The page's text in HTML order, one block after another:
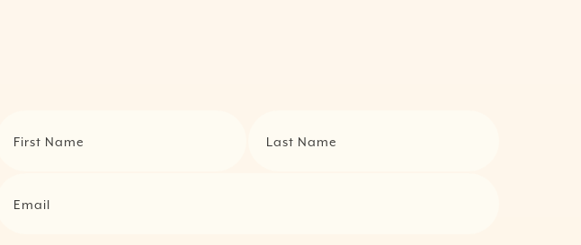
First Name Last Name
Email